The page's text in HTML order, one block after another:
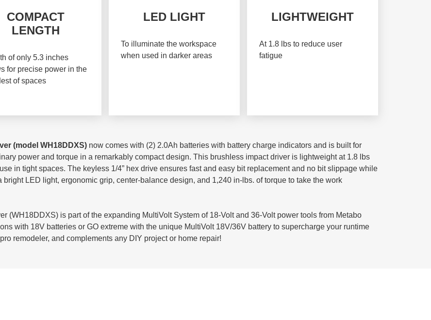
COMPACT
LENGTH
of only 5.3 inches
for precise power in the
of spaces
LED LIGHT
To illuminate the workspace
when used in darker areas
LIGHTWEIGHT
At 1.8 lbs to reduce user
fatigue
(model WH18DDXS)now comes with (2) 2.0Ah batteries with battery charge indicators and is built for
power and torque in a remarkably compact design. This brushless impact driver is lightweight at 1.8 lbs
in tight spaces. The keyless 1/4” hex drive ensures fast and easy bit replacement and no bit slippage while
LED light, ergonomic grip, center-balance design, and 1,240 in-lbs. of torque to take the work
(WH18DDXS) is part of the expanding MultiVolt System of 18-Volt and 36-Volt power tools from Metabo
with 18V batteries or GO extreme with the unique MultiVolt 18V/36V battery to supercharge your runtime
remodeler, and complements any DIY project or home repair!